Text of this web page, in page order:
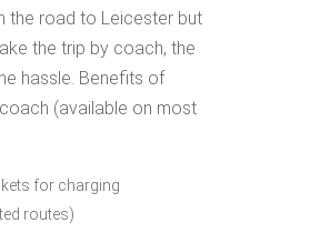
the road to Leicester but
the trip by coach, the
hassle. Benefits of
(available on most
for charging
routes)